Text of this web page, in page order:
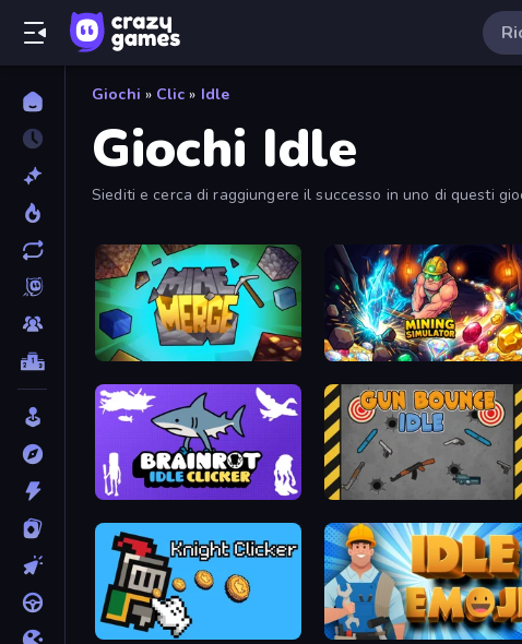
Giochi » Clic » Idle
Giochi Idle
Siediti e cerca di raggiungere il successo in uno di questi
MineMerge Mining Simulator
Brainrot Idle Clicker Gun Bounce Idle
Knight Clicker Idle Emoji Factory